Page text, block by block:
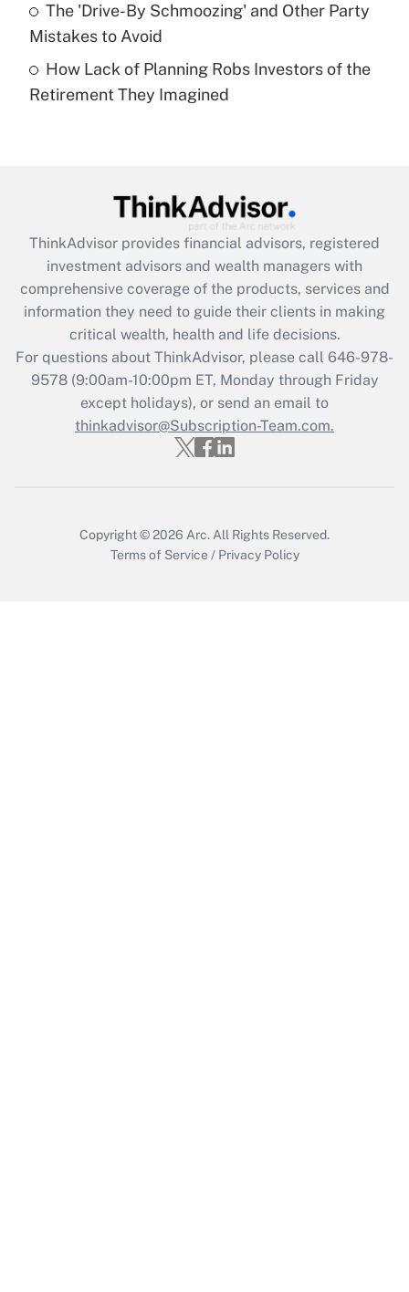
Get Answer
Recently Updated Q&As
Are remote workers eligible for leave
What is the CARES Act employee
retention tax credit that was available
during 2020 and 2021?
Get Answer
Recently Updated Q&As
Who must file a return?
Get Answer
The 'Drive-By Schmoozing' and Other Party
Mistakes to Avoid
How Lack of Planning Robs Investors of the
Retirement They Imagined
ThinkAdvisor provides financial advisors, registered
investment advisors and wealth managers with
comprehensive coverage of the products, services and
information they need to guide their clients in making
critical wealth, health and life decisions.
For questions about ThinkAdvisor, please call 646-978-
9578(9:00am-10:00pm ET, Monday through Friday
except holidays), or send an email to
thinkadvisor@Subscription-Team.com.
Copyright © 2026 Arc. All Rights Reserved.
Terms of Service / Privacy Policy